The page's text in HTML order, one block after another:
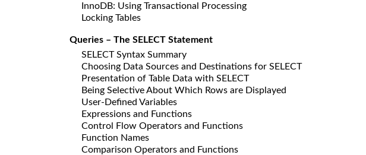
InnoDB: Using Transactional Processing
Locking Tables
Queries – The SELECT Statement
SELECT Syntax Summary
Choosing Data Sources and Destinations for SELECT
Presentation of Table Data with SELECT
Being Selective About Which Rows are Displayed
User-Defined Variables
Expressions and Functions
Control Flow Operators and Functions
Function Names
Comparison Operators and Functions